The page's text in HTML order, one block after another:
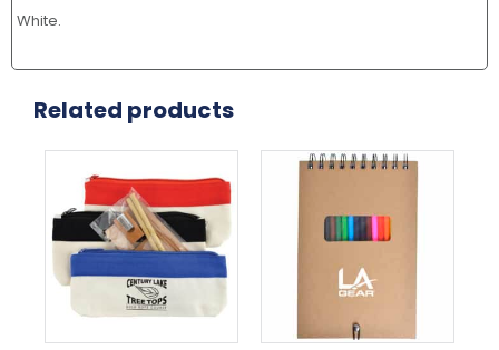
White.
Related products
product
has
multiple
variants.
The
options
may
be